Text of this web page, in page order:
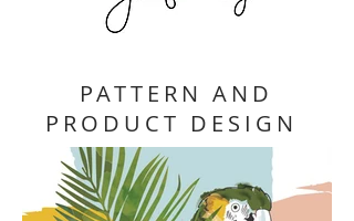
PATTERN AND
PRODUCT DESIGN